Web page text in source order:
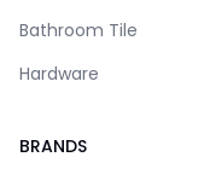
Bathroom Tile
Hardware
BRANDS